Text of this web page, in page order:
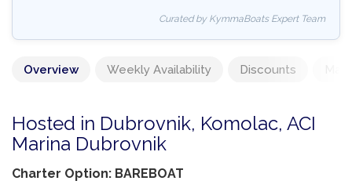
Curated by KymmaBoats Expert Team
Overview Weekly Availability Discounts
Hosted in Dubrovnik, Komolac, ACI
Marina Dubrovnik
Charter Option: BAREBOAT